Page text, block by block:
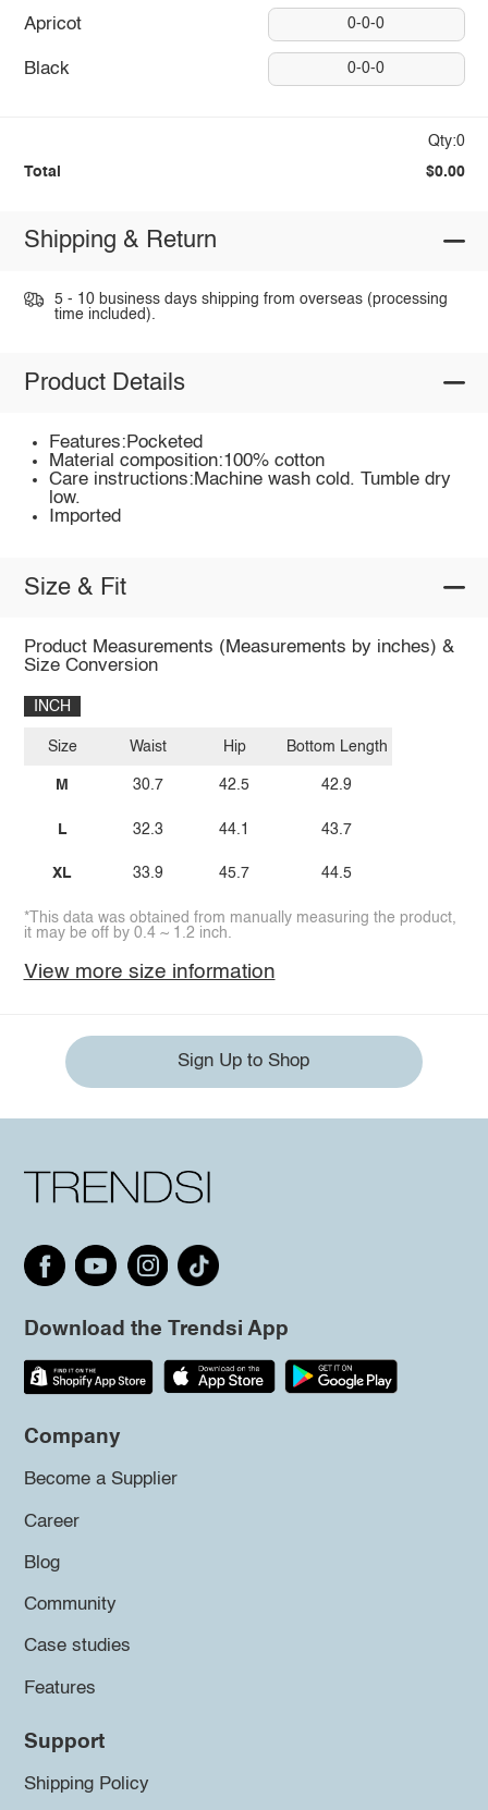
Apricot 0-0-0
Black 0-0-0
Qty:0
Total $0.00
Shipping & Return
5 - 10 business days shipping from overseas (processing
time included).
Product Details
Features:Pocketed
Material composition:100% cotton
Care instructions:Machine wash cold. Tumble dry
low.
Imported
Size & Fit
Product Measurements (Measurements by inches) &
Size Conversion
INCH
Size
M
L
XL
Waist
30.7
32.3
33.9
Hip
42.5
44.1
45.7
Bottom Length
42.9
43.7
44.5
*This data was obtained from manually measuring the product,
it may be off by 0.4 ~ 1.2 inch.
View more size information
Sign Up to Shop
Download the Trendsi App
Company
Become a Supplier
Career
Blog
Community
Case studies
Features
Support
Shipping Policy